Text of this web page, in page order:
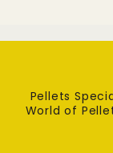
Pellets
World of